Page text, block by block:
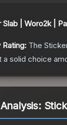
Slab | Woro2k |
The
a solid choice